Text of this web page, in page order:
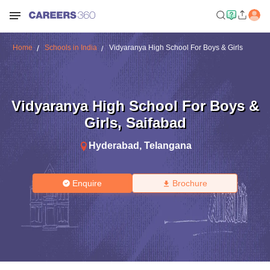
Home Schools in India Vidyaranya High School For Boys & Girls
Vidyaranya High School For Boys &
Girls, Saifabad
Hyderabad , Telangana
Enquire Brochure